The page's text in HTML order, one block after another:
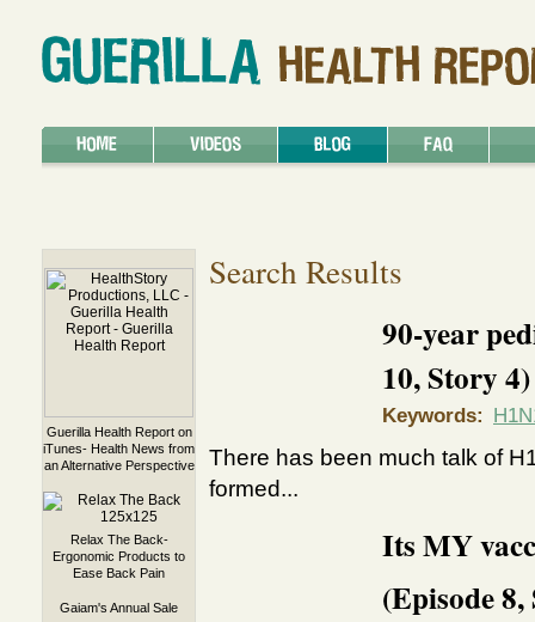
Guerilla Health Report on
iTunes- Health News from
an Alternative Perspective
Relax The Back-
Ergonomic Products to
Ease Back Pain
Gaiam's Annual Sale
Search Results
90-year
10, Story 4)
Keywords:
There has been much talk of
formed...
Its MY
(Episode